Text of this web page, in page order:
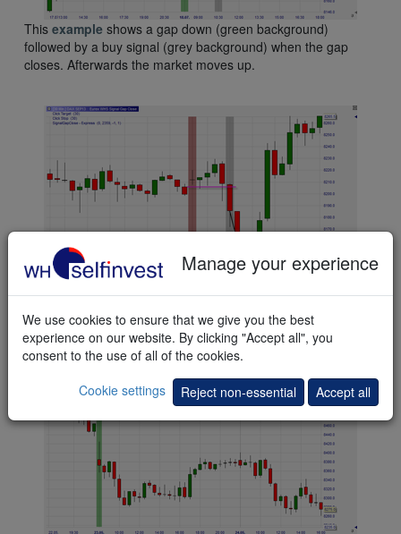
This example shows a gap down (green background)
followed by a buy signal (grey background) when the gap
closes. Afterwards the market moves up.
Afterwards the market moves down. Later it moves up again.
Manage your experience
We use cookies to ensure that we give you the best
experience on our website. By clicking "Accept all", you
consent to the use of all of the cookies.
Cookie settings
Reject non-essential Accept all